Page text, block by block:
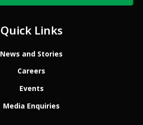
Quick Links
News and Stories
Careers
Events
Media Enquiries